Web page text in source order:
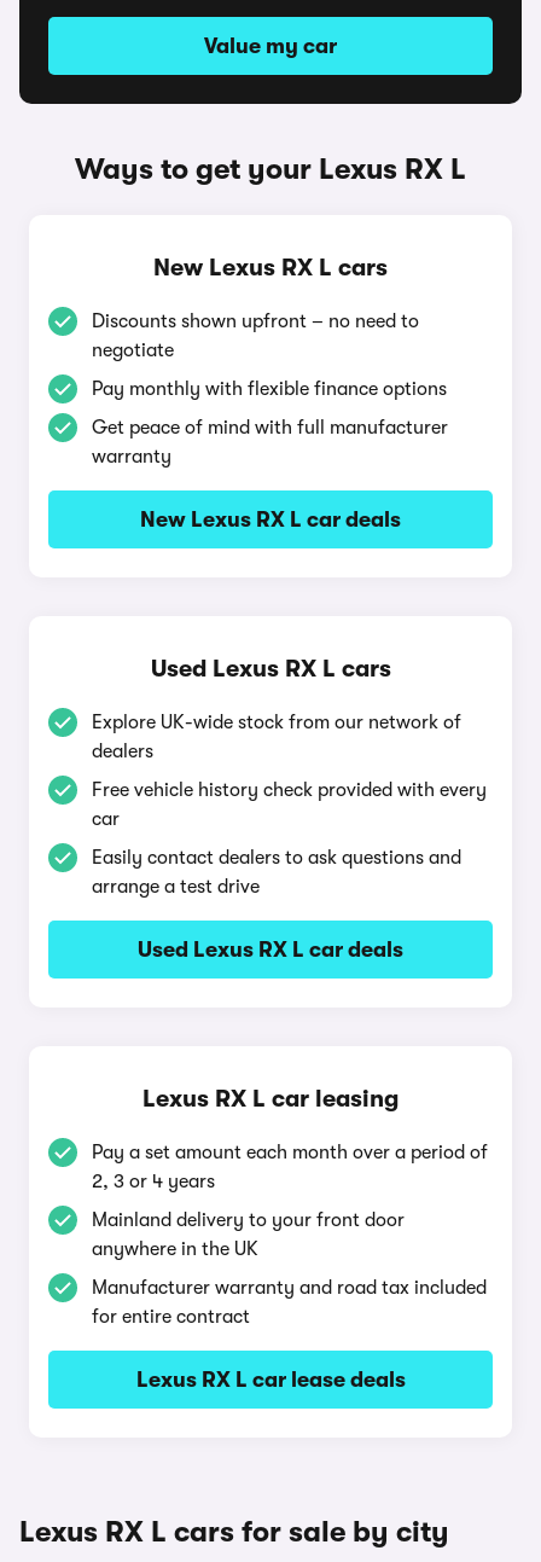
Value my car
Ways to get your Lexus RX L
New Lexus RX L cars
Discounts shown upfront – no need to
negotiate
Pay monthly with flexible finance options
Get peace of mind with full manufacturer
warranty
New Lexus RX L car deals
Used Lexus RX L cars
Explore UK-wide stock from our network of
dealers
Free vehicle history check provided with every
car
Easily contact dealers to ask questions and
arrange a test drive
Used Lexus RX L car deals
Lexus RX L car leasing
Pay a set amount each month over a period of
2, 3 or 4 years
Mainland delivery to your front door
anywhere in the UK
Manufacturer warranty and road tax included
for entire contract
Lexus RX L car lease deals
Lexus RX L cars for sale by city